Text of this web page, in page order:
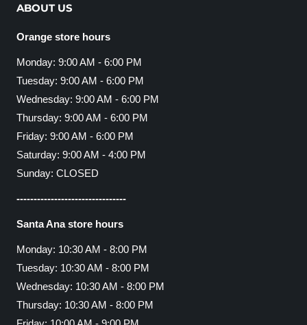
ABOUT US
Orange store hours
Monday: 9:00 AM - 6:00 PM
Tuesday: 9:00 AM - 6:00 PM
Wednesday: 9:00 AM - 6:00 PM
Thursday: 9:00 AM - 6:00 PM
Friday: 9:00 AM - 6:00 PM
Saturday: 9:00 AM - 4:00 PM
Sunday: CLOSED
--------------------------------
Santa Ana store hours
Monday: 10:30 AM - 8:00 PM
Tuesday: 10:30 AM - 8:00 PM
Wednesday: 10:30 AM - 8:00 PM
Thursday: 10:30 AM - 8:00 PM